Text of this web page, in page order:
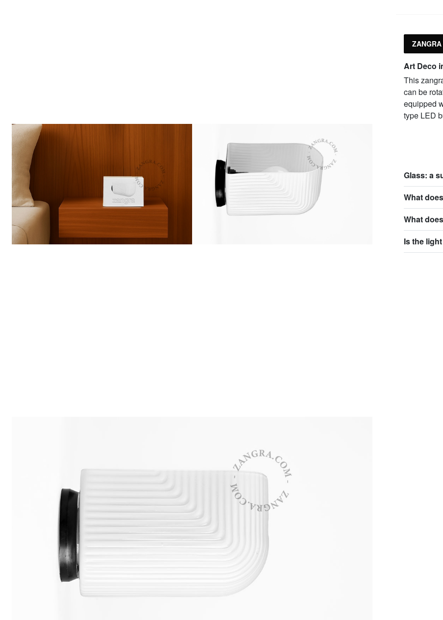
ZANGRA
Art Deco
This
can be
equipped
type LED
Glass: a
What
What
Is the